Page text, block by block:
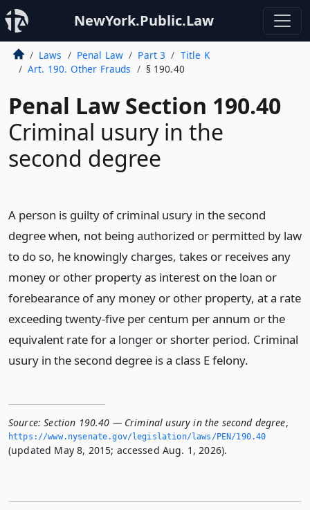
NewYork.Public.Law
Laws Penal Law Part 3
Title K
Art. 190. Other Frauds
§ 190.40
Penal Law Section 190.40
Criminal usury in the
second degree
A person is guilty of criminal usury in the second
degree when, not being authorized or permitted by law
to do so, he knowingly charges, takes or receives any
money or other property as interest on the loan or
forebearance of any money or other property, at a rate
exceeding twenty-five per centum per annum or the
equivalent rate for a longer or shorter period. Criminal
usury in the second degree is a class E felony.
Source: Section 190.40 — Criminal usury in the second degree,
https://www.­nysenate.­gov/legislation/laws/PEN/190.­40
(updated May 8, 2015; accessed Aug. 1, 2026).